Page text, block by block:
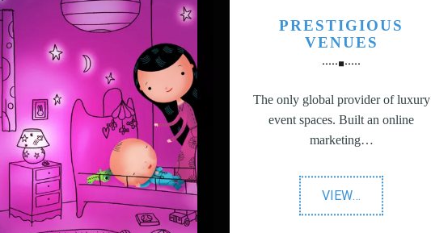
PRESTIGIOUS
VENUES
The only global provider of luxury
event spaces. Built an online
marketing…
VIEW"Prestigious
Venues"
…